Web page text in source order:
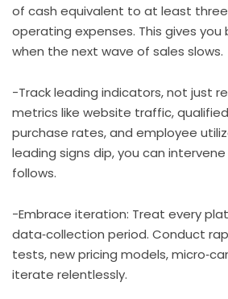
of cash equivalent to at least
operating expenses. This gives
when the next wave of sales slows.
-Track leading indicators, not just
metrics like website traffic,
purchase rates, and employee
leading signs dip, you can
follows.
-Embrace iteration: Treat every
data‑collection period. Conduct
tests, new pricing models,
iterate relentlessly.